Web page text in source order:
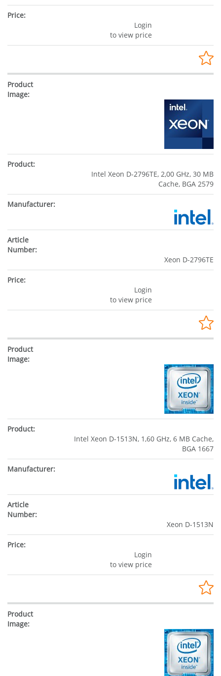
Login
to view price
Intel Xeon D-2796TE, 2,00 GHz, 30 MB
Cache, BGA 2579
Xeon D-2796TE
Login
to view price
Intel Xeon D-1513N, 1,60 GHz, 6 MB Cache,
BGA 1667
Xeon D-1513N
Login
to view price